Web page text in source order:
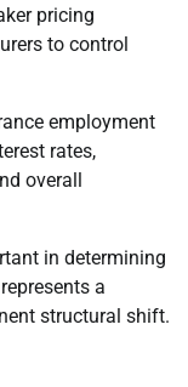
pricing
to control
employment
rates,
overall
in determining
a
structural shift.